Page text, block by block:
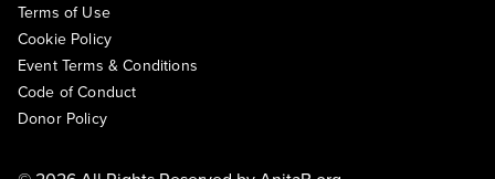
Terms of Use
Cookie Policy
Event Terms & Conditions
Code of Conduct
Donor Policy